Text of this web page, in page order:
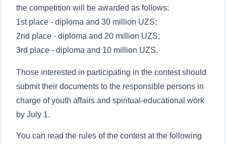
the competition will be awarded as follows:
1st place - diploma and 30 million UZS;
2nd place - diploma and 20 million UZS;
3rd place - diploma and 10 million UZS.
Those interested in participating in the contest should
submit their documents to the responsible persons in
charge of youth affairs and spiritual-educational work
by July 1.
You can read the rules of the contest at the following